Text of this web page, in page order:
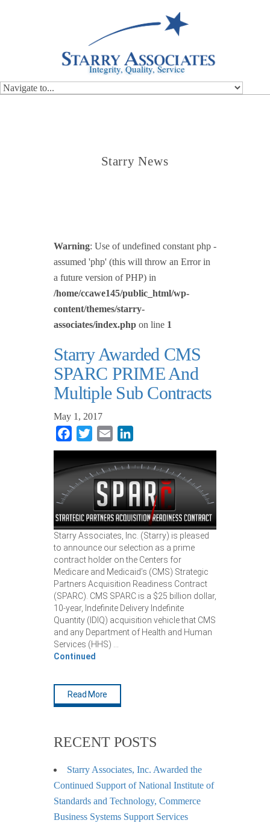
Integrity, Quality, Service
Starry News
Warning: Use of undefined constant php -
assumed 'php' (this will throw an Error in
a future version of PHP) in
/home/ccawe145/public_html/wp-
content/themes/starry-
associates/index.php on line 1
Starry Awarded CMS
SPARC PRIME And
Multiple Sub Contracts
May 1, 2017
Facebook
Twitter Email
Starry Associates, Inc. (Starry) is pleased
to announce our selection as a prime
contract holder on the Centers for
Medicare and Medicaid’s (CMS) Strategic
Partners Acquisition Readiness Contract
(SPARC). CMS SPARC is a $25 billion dollar,
10-year, Indefinite Delivery Indefinite
Quantity (IDIQ) acquisition vehicle that CMS
and any Department of Health and Human
Services (HHS) …
Continued
Read More
RECENT POSTS
Starry Associates, Inc. Awarded the
Continued Support of National Institute of
Standards and Technology, Commerce
Business Systems Support Services